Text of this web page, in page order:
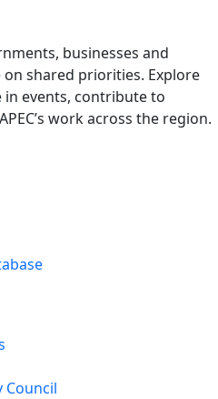
businesses and
shared priorities. Explore
events, contribute to
work across the region.
Council